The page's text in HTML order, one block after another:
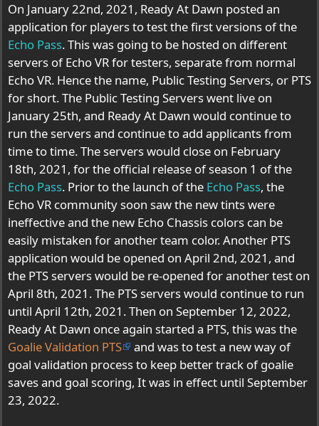
On January 22nd, 2021, Ready At Dawn posted an
application for players to test the first versions of the
Echo Pass. This was going to be hosted on different
servers of Echo VR for testers, separate from normal
Echo VR. Hence the name, Public Testing Servers, or PTS
for short. The Public Testing Servers went live on
January 25th, and Ready At Dawn would continue to
run the servers and continue to add applicants from
time to time. The servers would close on February
18th, 2021, for the official release of season 1 of the
Echo Pass. Prior to the launch of the Echo Pass, the
Echo VR community soon saw the new tints were
ineffective and the new Echo Chassis colors can be
easily mistaken for another team color. Another PTS
application would be opened on April 2nd, 2021, and
the PTS servers would be re-opened for another test on
April 8th, 2021. The PTS servers would continue to run
until April 12th, 2021. Then on September 12, 2022,
Ready At Dawn once again started a PTS, this was the
Goalie Validation PTS
and was to test a new way of
goal validation process to keep better track of goalie
saves and goal scoring, It was in effect until September
23, 2022.